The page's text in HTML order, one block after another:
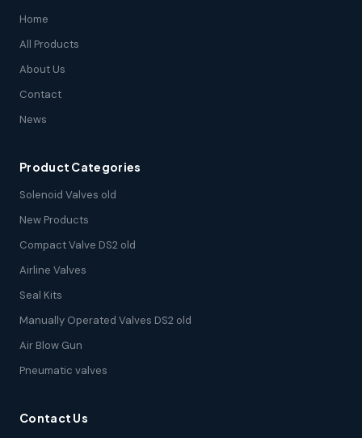
Home
All Products
About Us
Contact
News
Product Categories
Solenoid Valves old
New Products
Compact Valve DS2 old
Airline Valves
Seal Kits
Manually Operated Valves DS2 old
Air Blow Gun
Pneumatic valves
Contact Us